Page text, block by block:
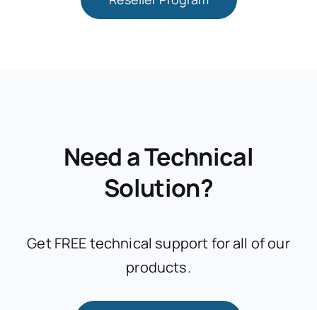
Need a Technical
Solution?
Get FREE technical support for all of our
products.